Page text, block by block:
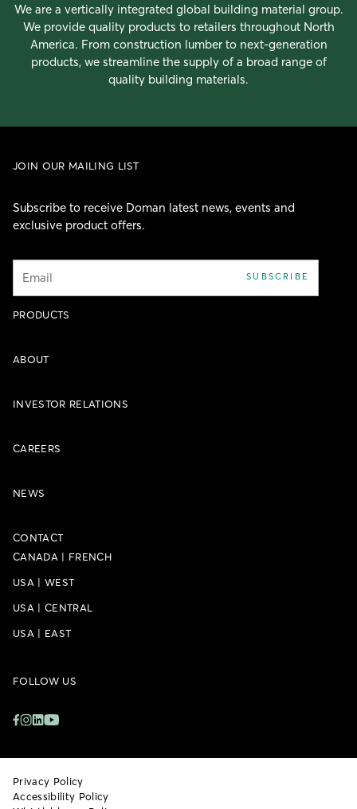
We are a vertically integrated global building material group.
We provide quality products to retailers throughout North
America. From construction lumber to next-generation
products, we streamline the supply of a broad range of
quality building materials.
PRODUCTS
ABOUT
INVESTOR RELATIONS
CAREERS
NEWS
CONTACT
JOIN OUR MAILING LIST
Subscribe to receive Doman latest news, events and
exclusive product offers.
Email SUBSCRIBE
CANADA | FRENCH
USA | WEST
USA | CENTRAL
USA | EAST
FOLLOW US
Privacy Policy
Accessibility Policy